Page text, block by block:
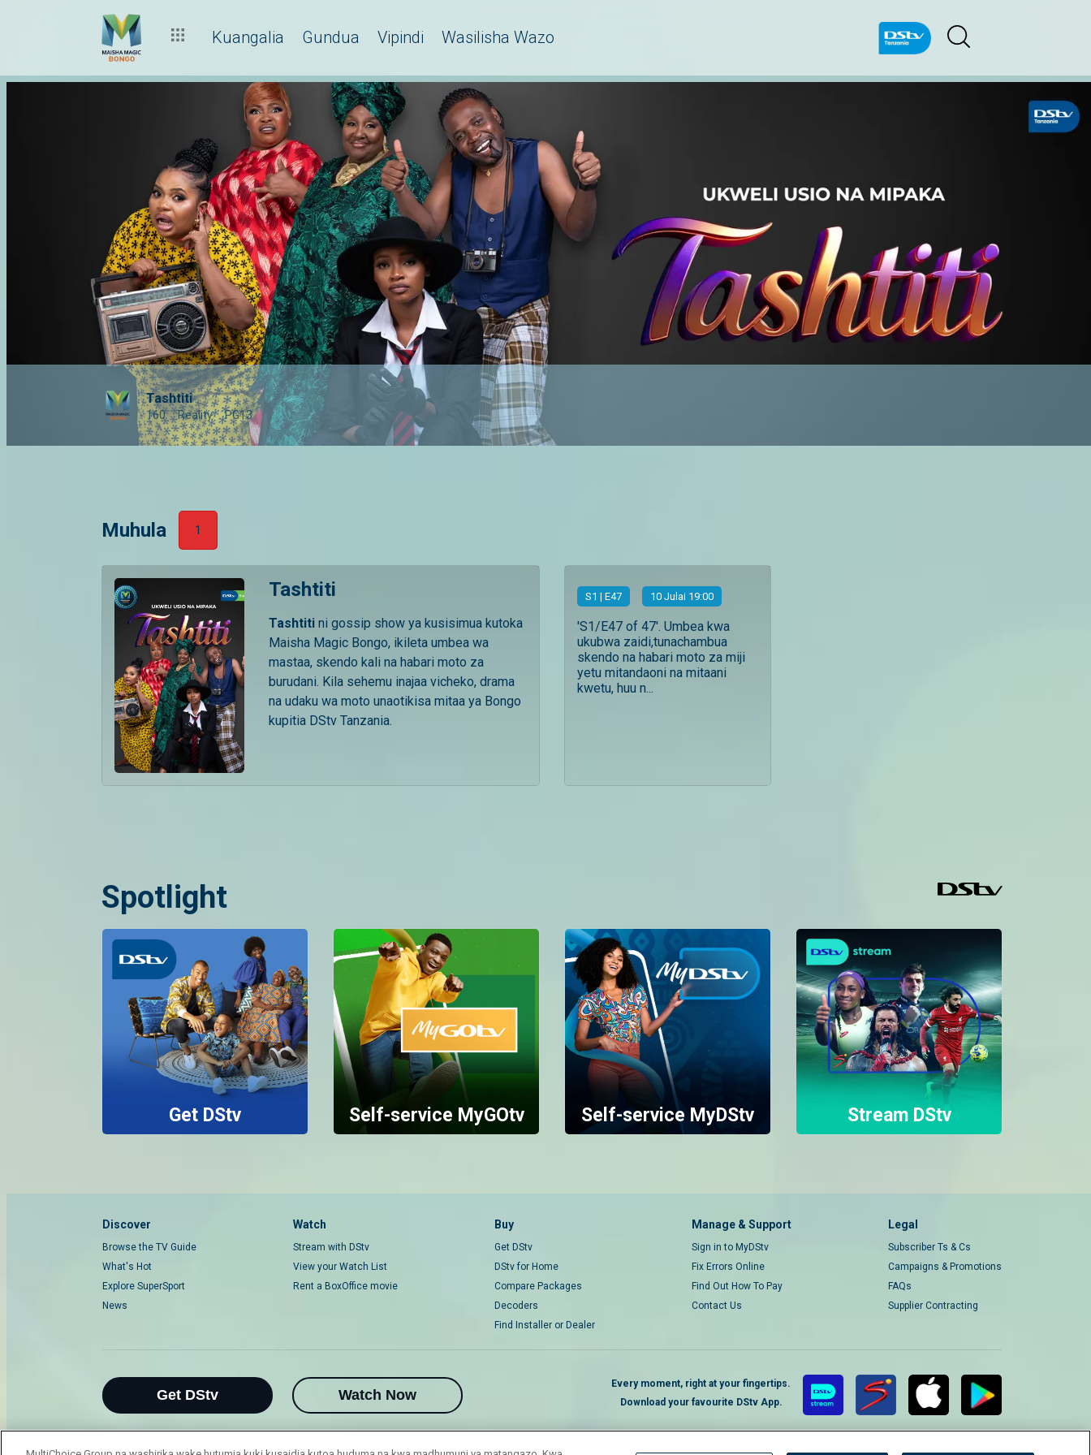
Kuangalia Gundua Vipindi Wasilisha Wazo
Tashtiti
160 Reality PG13
Muhula 1
Tashtiti
Tashtiti ni gossip show ya kusisimua kutoka
Maisha Magic Bongo, ikileta umbea wa
mastaa, skendo kali na habari moto za
burudani. Kila sehemu inajaa vicheko, drama
na udaku wa moto unaotikisa mitaa ya Bongo
kupitia DStv Tanzania.
S1 | E47 10 Julai 19:00
'S1/E47 of 47'. Umbea kwa
ukubwa zaidi,tunachambua
skendo na habari moto za miji
yetu mitandaoni na mitaani
kwetu, huu n...
Spotlight
Get DStv Self-service MyGOtv Self-service MyDStv Stream DStv
Discover
Browse the TV Guide
What's Hot
Explore SuperSport
News
Watch
Stream with DStv
View your Watch List
Rent a BoxOffice movie
Buy
Get DStv
DStv for Home
Compare Packages
Decoders
Find Installer or Dealer
Manage & Support
Sign in to MyDStv
Fix Errors Online
Find Out How To Pay
Contact Us
Legal
Subscriber Ts & Cs
Campaigns & Promotions
FAQs
Supplier Contracting
Get DStv Watch Now
Every moment, right at your fingertips.
Download your favourite DStv App.